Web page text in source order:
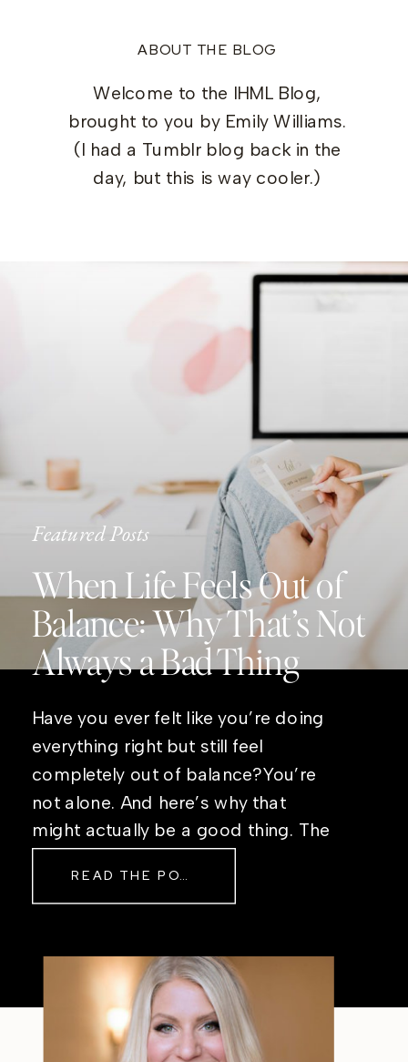
ABOUT THE BLOG
Welcome to the IHML Blog,
brought to you by Emily Williams.
(I had a Tumblr blog back in the
day, but this is way cooler.)
Featured Posts
When Life Feels Out of
Balance: Why That’s Not
Always a Bad Thing
Have you ever felt like you’re doing
everything right but still feel
completely out of balance?You’re
not alone. And here’s why that
might actually be a good thing. The
Sometimes The other day, I shared
filter—just […]
READ THE POST